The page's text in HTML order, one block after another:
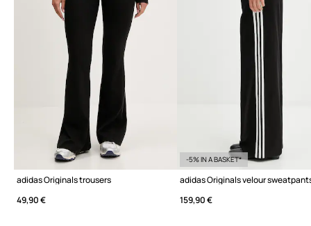
adidas Originals trousers
49,90 €
-5% IN A BASKET*
159,90 €